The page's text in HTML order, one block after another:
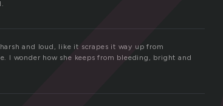
and loud, like it scrapes it way up from
I wonder how she keeps from bleeding, bright and